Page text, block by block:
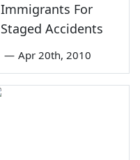
Immigrants For
Staged Accidents
— Apr 20th, 2010